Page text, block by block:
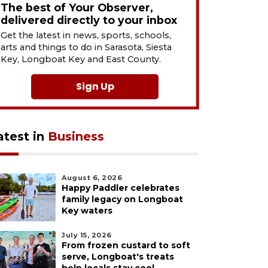
The best of Your Observer,
delivered directly to your inbox
Get the latest in news, sports, schools,
arts and things to do in Sarasota, Siesta
Key, Longboat Key and East County.
Sign Up
in Business
August 6, 2026
Happy Paddler celebrates
family legacy on Longboat
Key waters
July 15, 2026
From frozen custard to soft
serve, Longboat's treats